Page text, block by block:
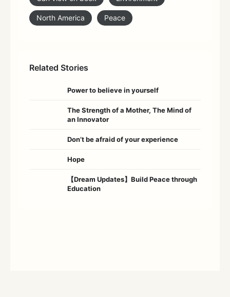
North America Peace
Related Stories
Power to believe in yourself
The Strength of a Mother, The Mind of
an Innovator
Don’t be afraid of your experience
Hope
【Dream Updates】Build Peace through
Education